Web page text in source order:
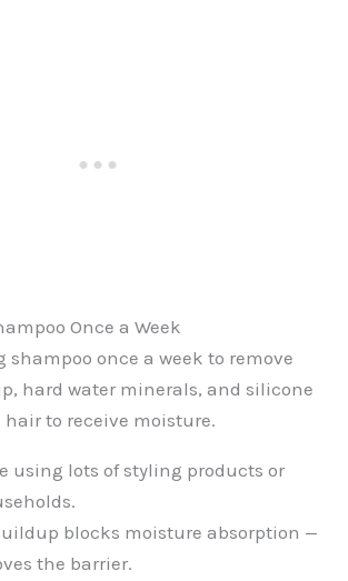
Once a Week
shampoo once a week to remove
hard water minerals, and silicone
hair to receive moisture.
using lots of styling products or
blocks moisture absorption —
the barrier.